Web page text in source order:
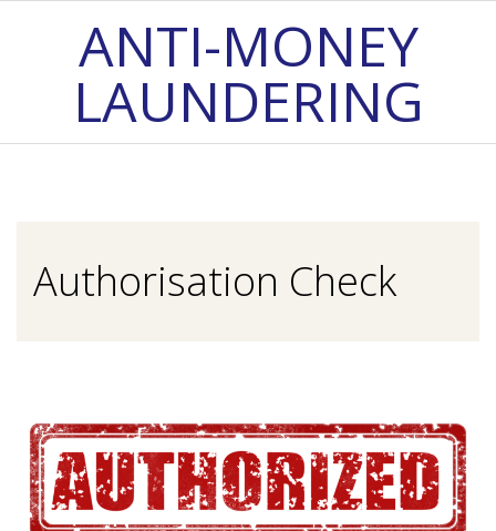
ANTI-MONEY
LAUNDERING
Authorisation Check